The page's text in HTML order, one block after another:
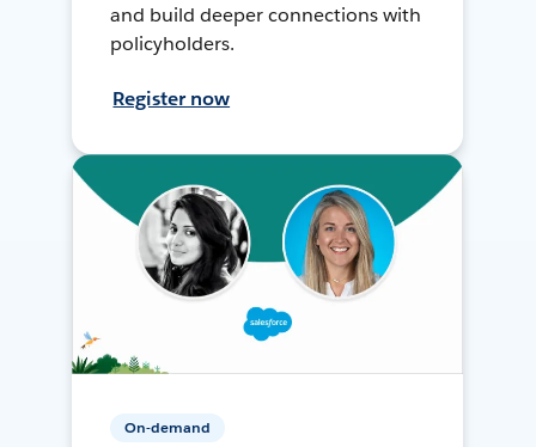
and build deeper connections with
policyholders.
Register now
On-demand